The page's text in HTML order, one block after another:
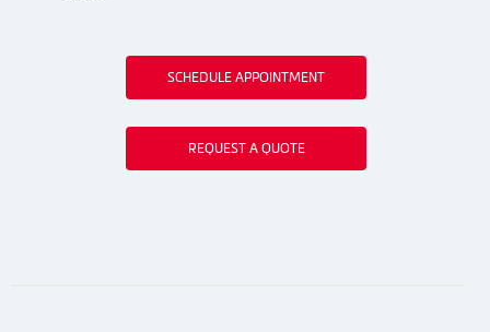
SCHEDULE APPOINTMENT
REQUEST A QUOTE